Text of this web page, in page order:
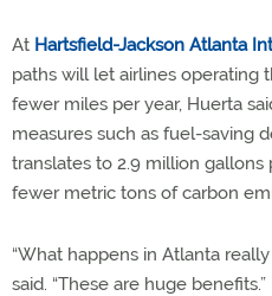
At Hartsfield-Jackson Atlanta
paths will let airlines operating
fewer miles per year, Huerta
measures such as fuel-saving
translates to 2.9 million gallons
fewer metric tons of carbon
“What happens in Atlanta
said. “These are huge benefits.”